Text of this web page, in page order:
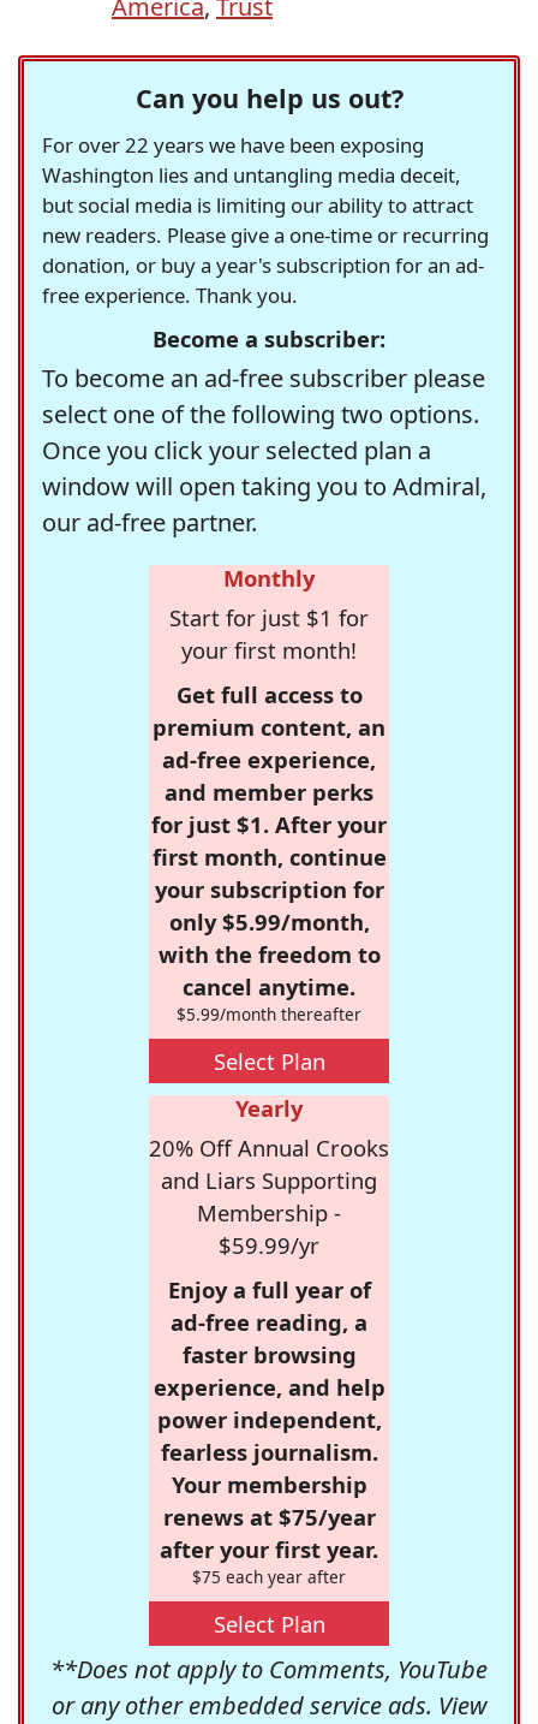
America, Trust
Can you help us out?
For over 22 years we have been exposing
Washington lies and untangling media deceit,
but social media is limiting our ability to attract
new readers. Please give a one-time or recurring
donation, or buy a year's subscription for an ad-
free experience. Thank you.
Become a subscriber:
To become an ad-free subscriber please
select one of the following two options.
Once you click your selected plan a
window will open taking you to Admiral,
our ad-free partner.
Monthly
Start for just $1 for
your first month!
Get full access to
premium content, an
ad-free experience,
and member perks
for just $1. After your
first month, continue
your subscription for
only $5.99/month,
with the freedom to
cancel anytime.
$5.99/month thereafter
Select Plan
Yearly
20% Off Annual Crooks
and Liars Supporting
Membership -
$59.99/yr
Enjoy a full year of
ad-free reading, a
faster browsing
experience, and help
power independent,
fearless journalism.
Your membership
renews at $75/year
after your first year.
$75 each year after
Select Plan
**Does not apply to Comments, YouTube
or any other embedded service ads. View